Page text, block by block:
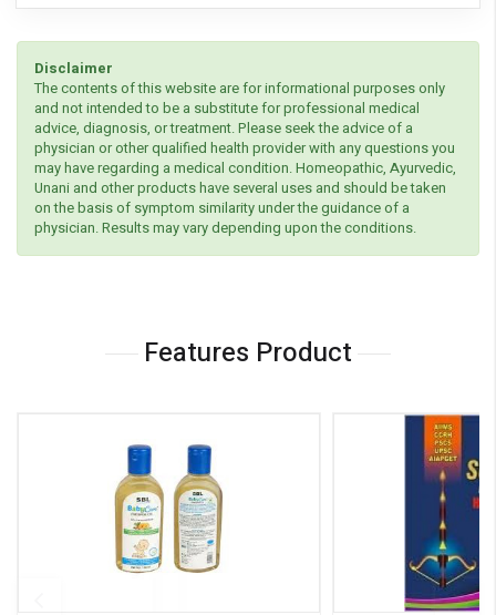
Disclaimer
The contents of this website are for informational purposes only
and not intended to be a substitute for professional medical
advice, diagnosis, or treatment. Please seek the advice of a
physician or other qualified health provider with any questions you
may have regarding a medical condition. Homeopathic, Ayurvedic,
Unani and other products have several uses and should be taken
on the basis of symptom similarity under the guidance of a
physician. Results may vary depending upon the conditions.
Features Product